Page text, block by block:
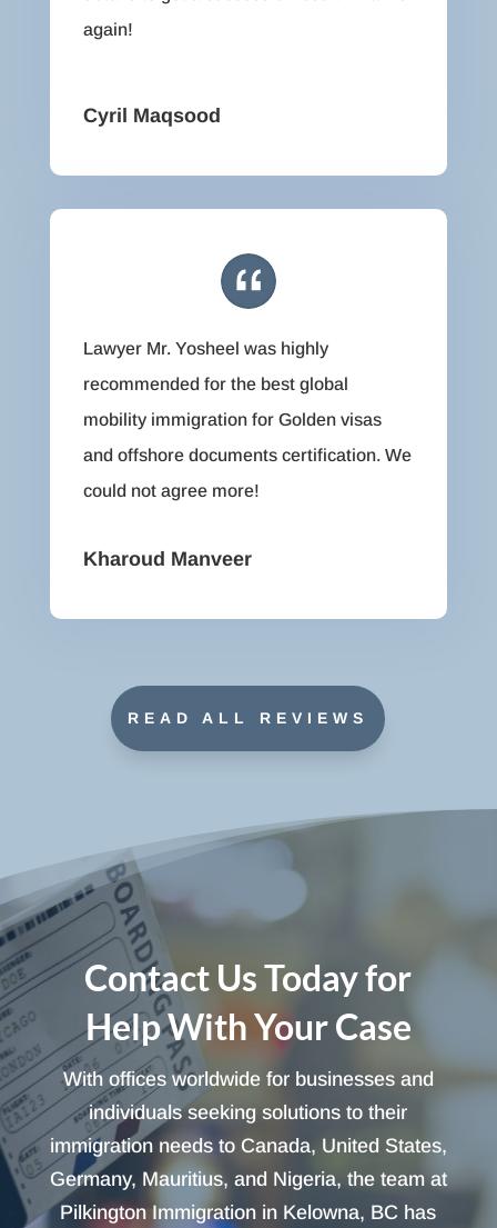
again!
Cyril Maqsood
Lawyer Mr. Yosheel was highly
recommended for the best global
mobility immigration for Golden visas
and offshore documents certification. We
could not agree more!
Kharoud Manveer
READ ALL REVIEWS
Contact Us Today for
Help With Your Case
With offices worldwide for businesses and
individuals seeking solutions to their
immigration needs to Canada, United States,
Germany, Mauritius, and Nigeria, the team at
Pilkington Immigration in Kelowna, BC has